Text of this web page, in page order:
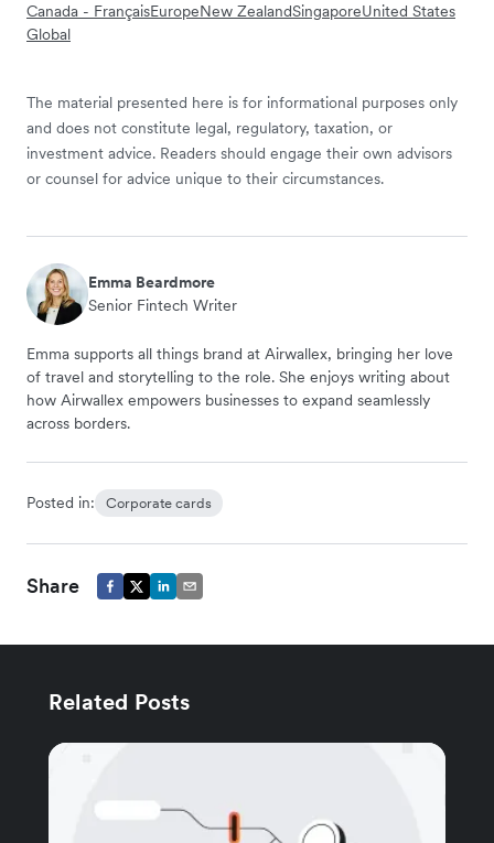
Canada - FrançaisEuropeNew ZealandSingaporeUnited States
Global
The material presented here is for informational purposes only
and does not constitute legal, regulatory, taxation, or
investment advice. Readers should engage their own advisors
or counsel for advice unique to their circumstances.
Emma Beardmore
Senior Fintech Writer
Emma supports all things brand at Airwallex, bringing her love
of travel and storytelling to the role. She enjoys writing about
how Airwallex empowers businesses to expand seamlessly
across borders.
Posted in: Corporate cards
Share
Related Posts